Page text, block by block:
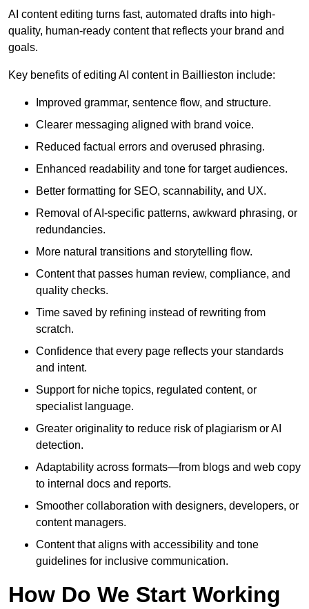
AI content editing turns fast, automated drafts into high-
quality, human-ready content that reflects your brand and
goals.
Key benefits of editing AI content in Baillieston include:
Improved grammar, sentence flow, and structure.
Clearer messaging aligned with brand voice.
Reduced factual errors and overused phrasing.
Enhanced readability and tone for target audiences.
Better formatting for SEO, scannability, and UX.
Removal of AI-specific patterns, awkward phrasing, or
redundancies.
More natural transitions and storytelling flow.
Content that passes human review, compliance, and
quality checks.
Time saved by refining instead of rewriting from
scratch.
Confidence that every page reflects your standards
and intent.
Support for niche topics, regulated content, or
specialist language.
Greater originality to reduce risk of plagiarism or AI
detection.
Adaptability across formats—from blogs and web copy
to internal docs and reports.
Smoother collaboration with designers, developers, or
content managers.
Content that aligns with accessibility and tone
guidelines for inclusive communication.
How Do We Start Working